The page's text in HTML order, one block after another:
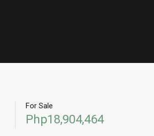
For Sale
Php18,904,464